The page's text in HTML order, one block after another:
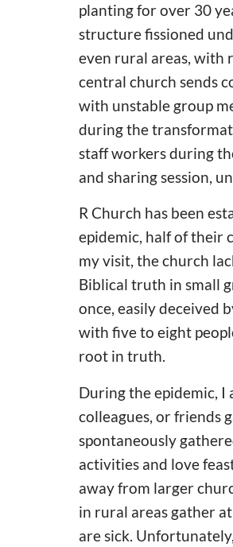
planting for over 30
structure fissioned
even rural areas, with
central church sends
with unstable group
during the
staff workers during
and sharing session,
R Church has been
epidemic, half of their
my visit, the church
Biblical truth in small
once, easily deceived
with five to eight
root in truth.
During the epidemic, I
colleagues, or friends
spontaneously
activities and love
away from larger
in rural areas gather
are sick.